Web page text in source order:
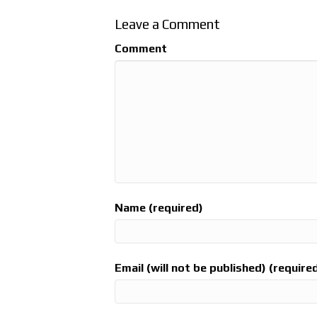
Leave a Comment
Comment
Name (required)
Email (will not be published)